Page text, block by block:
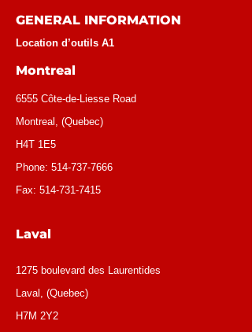
GENERAL INFORMATION
Location d’outils A1
Montreal
6555 Côte-de-Liesse Road
Montreal, (Quebec)
H4T 1E5
Phone: 514-737-7666
Fax: 514-731-7415
Laval
1275 boulevard des Laurentides
Laval, (Quebec)
H7M 2Y2